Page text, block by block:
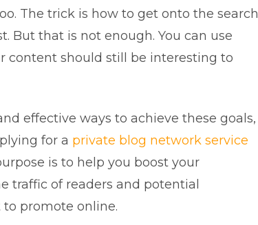
The trick is how to get onto the search
But that is not enough. You can use
content should still be interesting to
effective ways to achieve these goals,
for a private blog network service
is to help you boost your
traffic of readers and potential
promote online.